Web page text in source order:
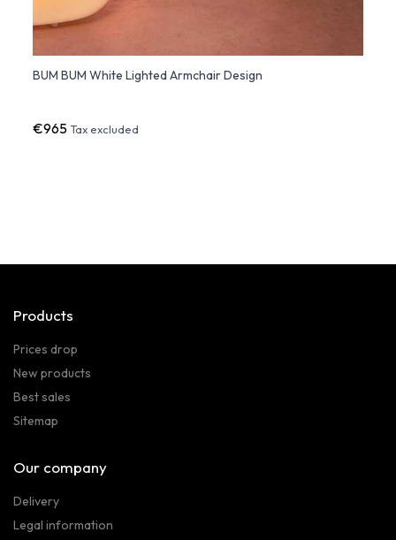
BUM BUM White Lighted Armchair Design
€965Tax excluded
Products
Prices drop
New products
Best sales
Sitemap
Our company
Delivery
Legal information